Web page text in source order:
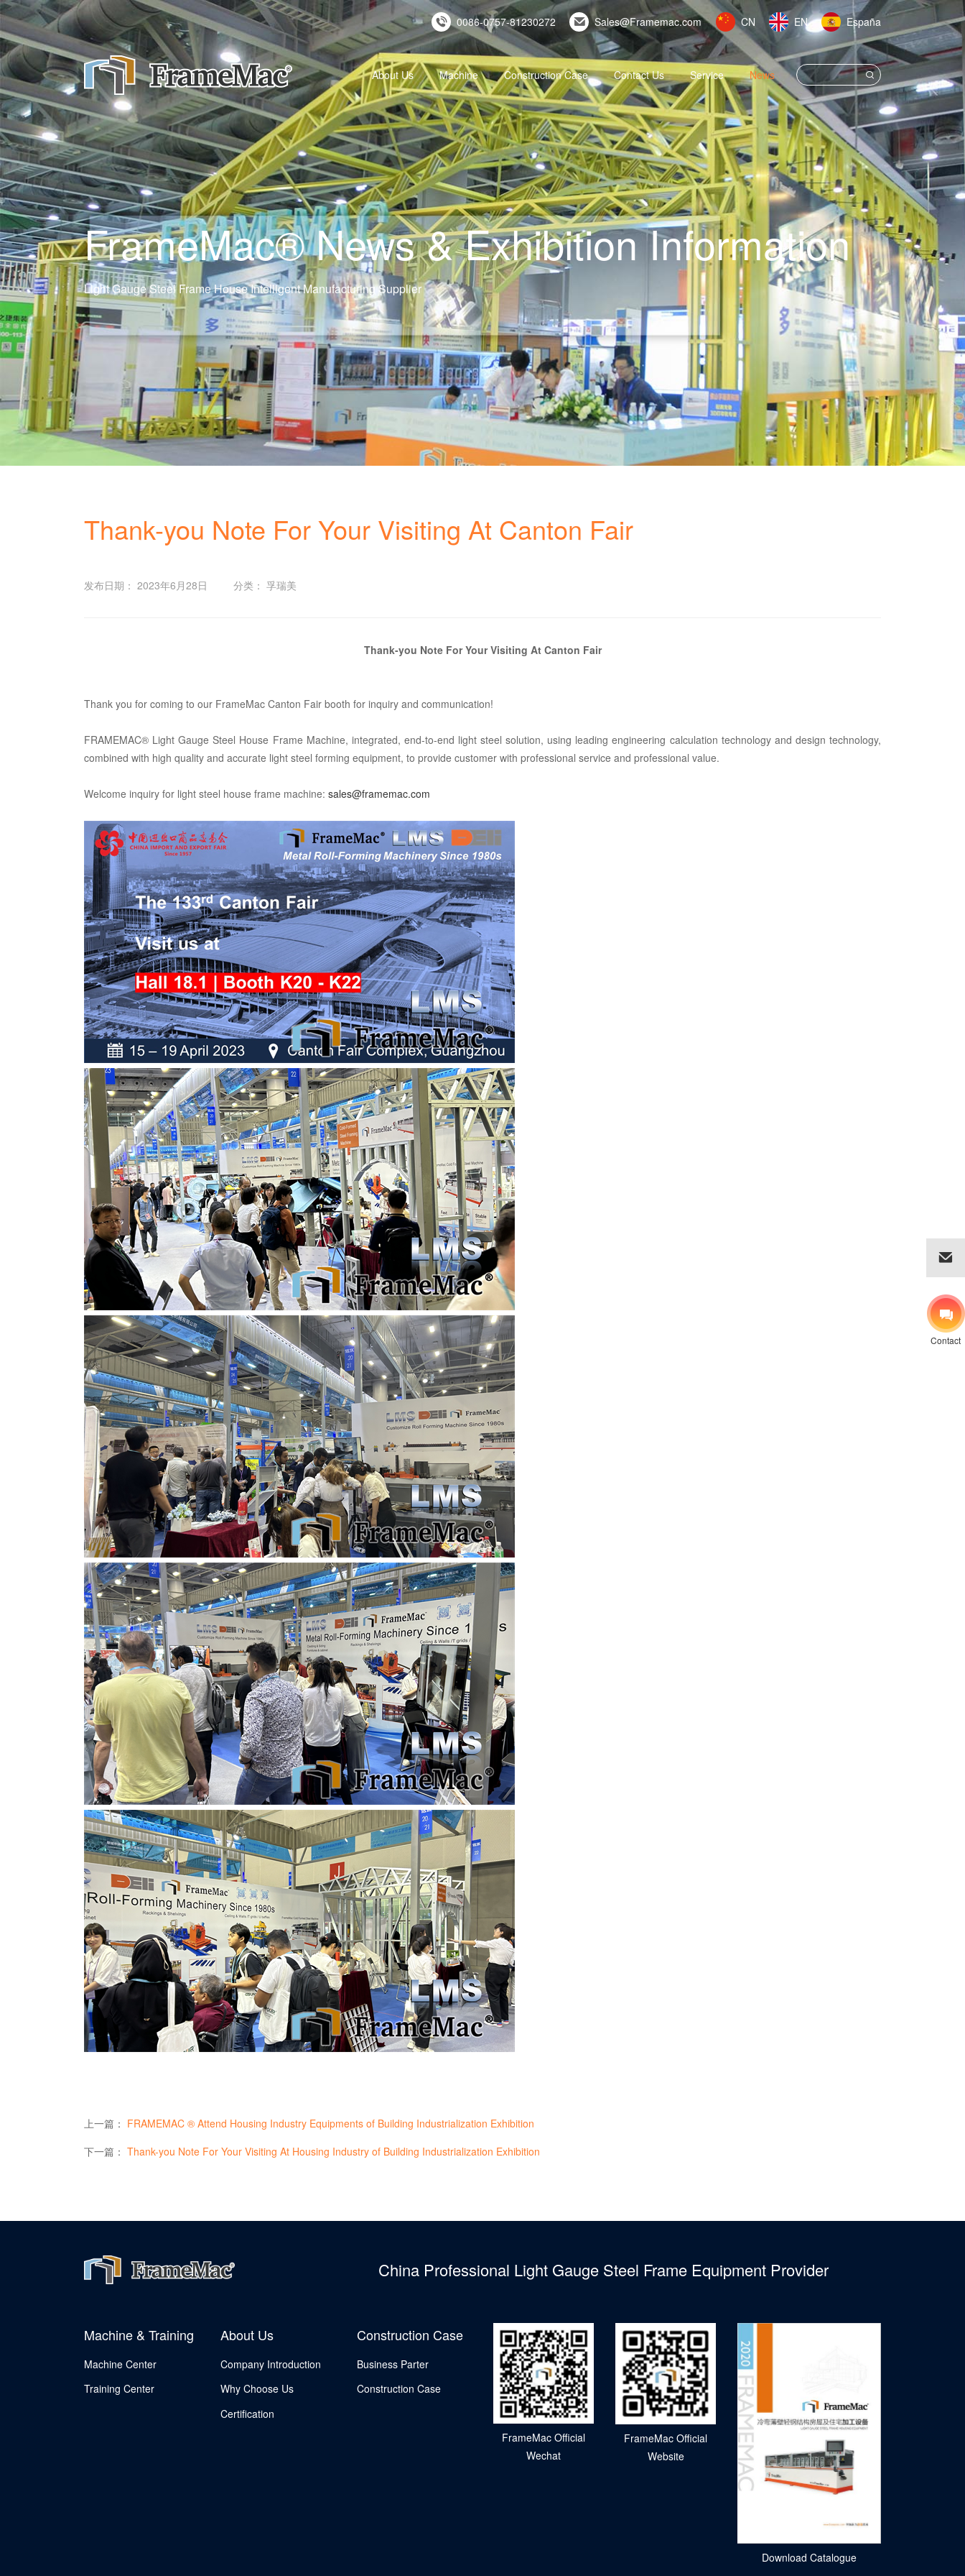
0086-0757-81230272 Sales@Framemac.com CN EN España
About Us Machine Construction Case Contact Us Service News
FrameMac® News & Exhibition Information
Light Gauge Steel Frame House Intelligent Manufacturing Supplier
Thank-you Note For Your Visiting At Canton Fair
发布日期： 2023年6月28日 分类： 孚瑞美
Thank-you Note For Your Visiting At Canton Fair
Thank you for coming to our FrameMac Canton Fair booth for inquiry and communication!
FRAMEMAC® Light Gauge Steel House Frame Machine, integrated, end-to-end light steel solution, using leading engineering calculation technology and design technology,
combined with high quality and accurate light steel forming equipment, to provide customer with professional service and professional value.
Welcome inquiry for light steel house frame machine: sales@framemac.com
上一篇： FRAMEMAC ® Attend Housing Industry Equipments of Building Industrialization Exhibition
下一篇： Thank-you Note For Your Visiting At Housing Industry of Building Industrialization Exhibition
China Professional Light Gauge Steel Frame Equipment Provider
Machine & Training
Machine Center
Training Center
About Us
Company Introduction
Why Choose Us
Certification
Construction Case
Business Parter
Construction Case
FrameMac Official
Wechat
FrameMac Official
Website
Download Catalogue
Contact